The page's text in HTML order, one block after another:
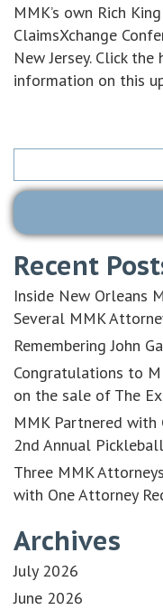
MMK’s own Rich
ClaimsXchange
New Jersey. Click
information on this
Search
Recent
Inside New Orleans
Several MMK
Remembering John
Congratulations to
on the sale of The
MMK Partnered with
2nd Annual
Three MMK
with One Attorney
Archives
July 2026
June 2026